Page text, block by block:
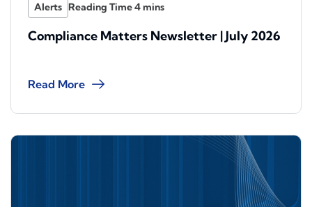
Alerts
Compliance Matters Newsletter | July 2026
Read More